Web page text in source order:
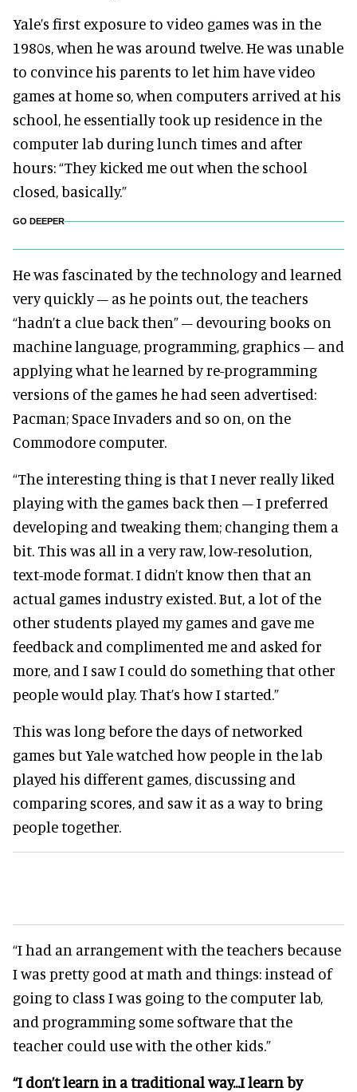
Yale’s first exposure to video games was in the
1980s, when he was around twelve. He was unable
to convince his parents to let him have video
games at home so, when computers arrived at his
school, he essentially took up residence in the
computer lab during lunch times and after
hours: “They kicked me out when the school
closed, basically.”
GO DEEPER
He was fascinated by the technology and learned
very quickly – as he points out, the teachers
“hadn’t a clue back then” – devouring books on
machine language, programming, graphics – and
applying what he learned by re-programming
versions of the games he had seen advertised:
Pacman; Space Invaders and so on, on the
Commodore computer.
“The interesting thing is that I never really liked
playing with the games back then – I preferred
developing and tweaking them; changing them a
bit. This was all in a very raw, low-resolution,
text-mode format. I didn’t know then that an
actual games industry existed. But, a lot of the
other students played my games and gave me
feedback and complimented me and asked for
more, and I saw I could do something that other
people would play. That’s how I started.”
This was long before the days of networked
games but Yale watched how people in the lab
played his different games, discussing and
comparing scores, and saw it as a way to bring
people together.
“I had an arrangement with the teachers because
I was pretty good at math and things: instead of
going to class I was going to the computer lab,
and programming some software that the
teacher could use with the other kids.”
“I don’t learn in a traditional way...I learn by